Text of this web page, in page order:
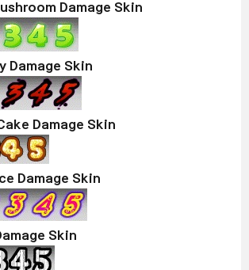
Damage Skin
Damage Skin
Damage Skin
Damage Skin
Skin